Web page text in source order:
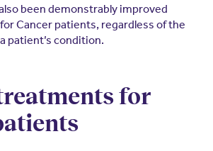
been demonstrably improved
Cancer patients, regardless of the
patient’s condition.
for